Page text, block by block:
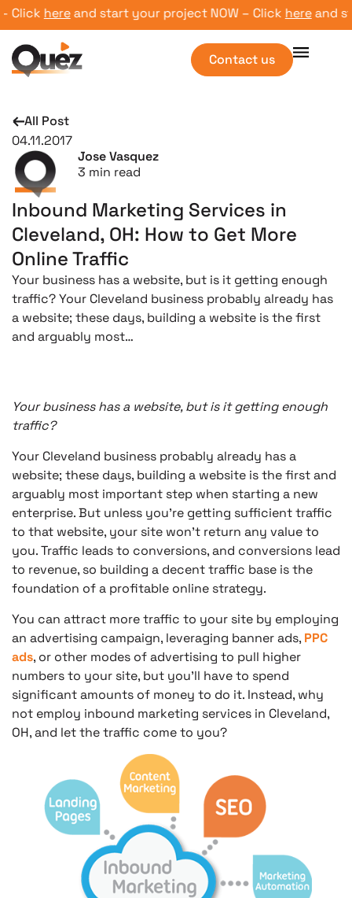
hereand start your project NOW – Clickhereand start
Contact us
All Post
04.11.2017
Jose Vasquez
3 min read
Inbound Marketing Services in
Cleveland, OH: How to Get More
Online Traffic
Your business has a website, but is it getting enough
traffic? Your Cleveland business probably already has
a website; these days, building a website is the first
and arguably most…
Your business has a website, but is it getting enough
traffic?
Your Cleveland business probably already has a
website; these days, building a website is the first and
arguably most important step when starting a new
enterprise. But unless you’re getting sufficient traffic
to that website, your site won’t return any value to
you. Traffic leads to conversions, and conversions lead
to revenue, so building a decent traffic base is the
foundation of a profitable online strategy.
You can attract more traffic to your site by employing
an advertising campaign, leveraging banner ads, PPC
ads, or other modes of advertising to pull higher
numbers to your site, but you’ll have to spend
significant amounts of money to do it. Instead, why
not employ inbound marketing services in Cleveland,
OH, and let the traffic come to you?